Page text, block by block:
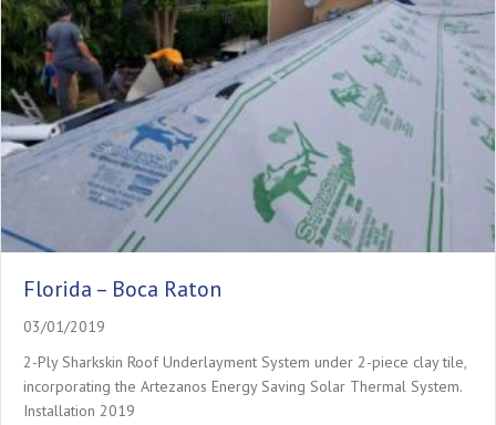
Florida – Boca Raton
03/01/2019
2-Ply Sharkskin Roof Underlayment System under 2-piece clay tile,
incorporating the Artezanos Energy Saving Solar Thermal System.
Installation 2019